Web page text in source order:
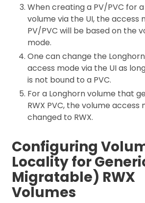
When creating a PV/PVC for
volume via the UI, the access
PV/PVC will be based on the
mode.
One can change the Longhorn
access mode via the UI as
is not bound to a PVC.
For a Longhorn volume that
RWX PVC, the volume access
changed to RWX.
Configuring
Locality for
Migratable) RWX
Volumes